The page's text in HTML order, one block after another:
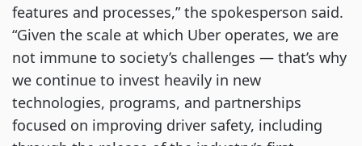
features and processes,” the spokesperson said.
“Given the scale at which Uber operates, we are
not immune to society’s challenges — that’s why
we continue to invest heavily in new
technologies, programs, and partnerships
focused on improving driver safety, including